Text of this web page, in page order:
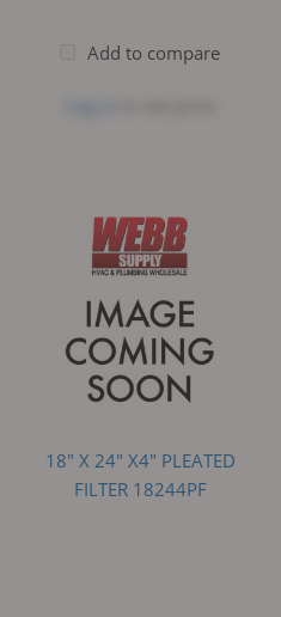
Add to compare
18" X 24" X4" PLEATED
FILTER 18244PF